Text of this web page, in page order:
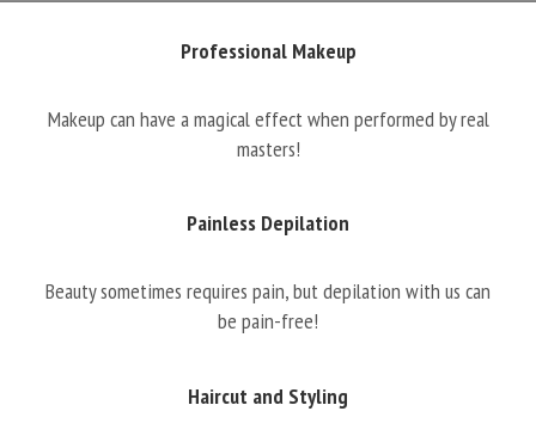
Professional Makeup
Makeup can have a magical effect when performed by real
masters!
Painless Depilation
Beauty sometimes requires pain, but depilation with us can
be pain-free!
Haircut and Styling